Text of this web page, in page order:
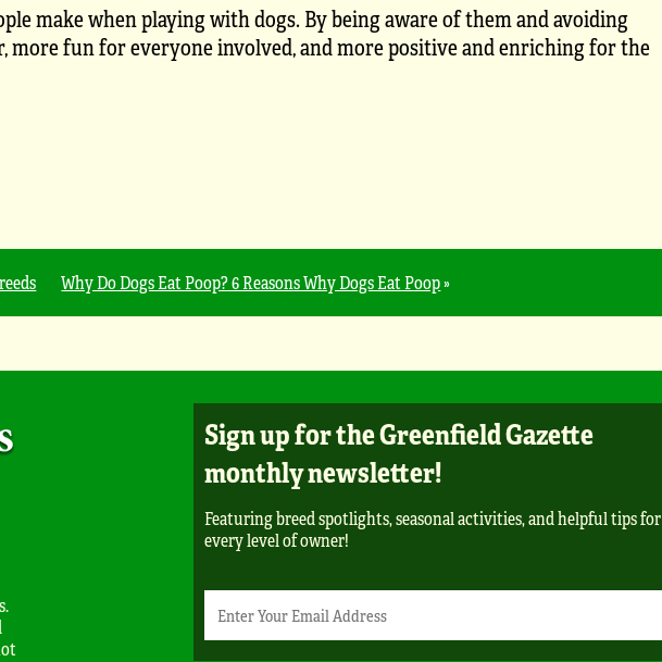
make when playing with dogs. By being aware of them and avoiding
more fun for everyone involved, and more positive and enriching for the
Why Do Dogs Eat Poop? 6 Reasons Why Dogs Eat Poop»
Sign up for the Greenfield Gazette
monthly newsletter!
Featuring breed spotlights, seasonal activities, and helpful tips for
every level of owner!
Email